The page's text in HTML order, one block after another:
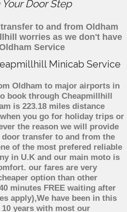
Your Door Step
to and from Oldham
worries as we don't have
Service
Minicab Service
Oldham to major airports in
book through Cheapmillhill
is 223.18 miles distance
you go for holiday trips or
the reason we will provide
transfer to and from the
of the most prefered reliable
in U.K and our main moto is
our fares are very
option than other
minutes FREE waiting after
apply),We have been in this
years with most our